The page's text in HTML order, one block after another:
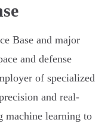
Base and major
and defense
of specialized
and real-
machine learning to